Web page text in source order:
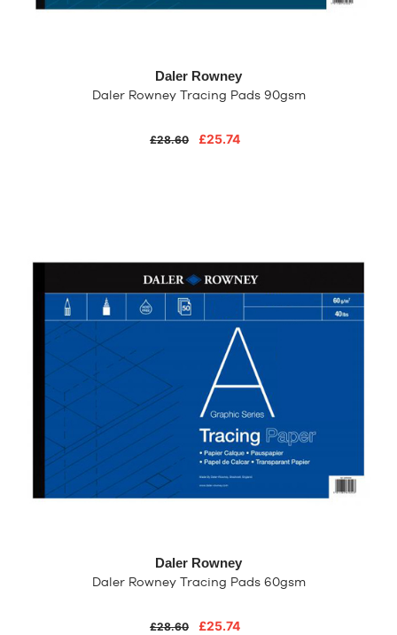
Daler Rowney
Daler Rowney Tracing Pads 90gsm
£28.60 £25.74
Daler Rowney
Daler Rowney Tracing Pads 60gsm
£28.60 £25.74